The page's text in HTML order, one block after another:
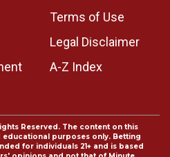
Terms of Use
Legal Disclaimer
A-Z Index
Reserved. The content on this
purposes only. Betting
for individuals 21+ and is based